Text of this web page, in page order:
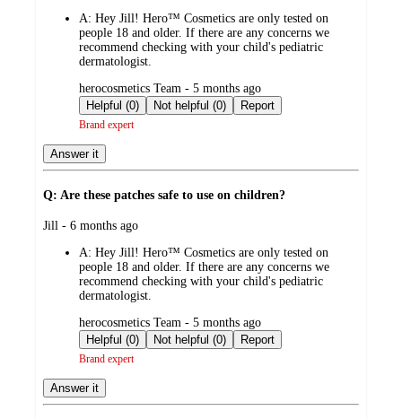
A: Hey Jill! Hero™ Cosmetics are only tested on
people 18 and older. If there are any concerns we
recommend checking with your child's pediatric
dermatologist.
submitted
by
herocosmetics Team - 5 months ago
Helpful (0)
Not helpful (0) Report
Brand expert
Answer it
Q: Are these patches safe to use on children?
submitted
Jill - 6 months ago
A: Hey Jill! Hero™ Cosmetics are only tested on
people 18 and older. If there are any concerns we
recommend checking with your child's pediatric
dermatologist.
submitted
by
herocosmetics Team - 5 months ago
Helpful (0)
Not helpful (0) Report
Brand expert
Answer it